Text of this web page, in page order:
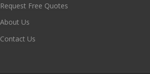
Request Free Quotes
About Us
Contact Us